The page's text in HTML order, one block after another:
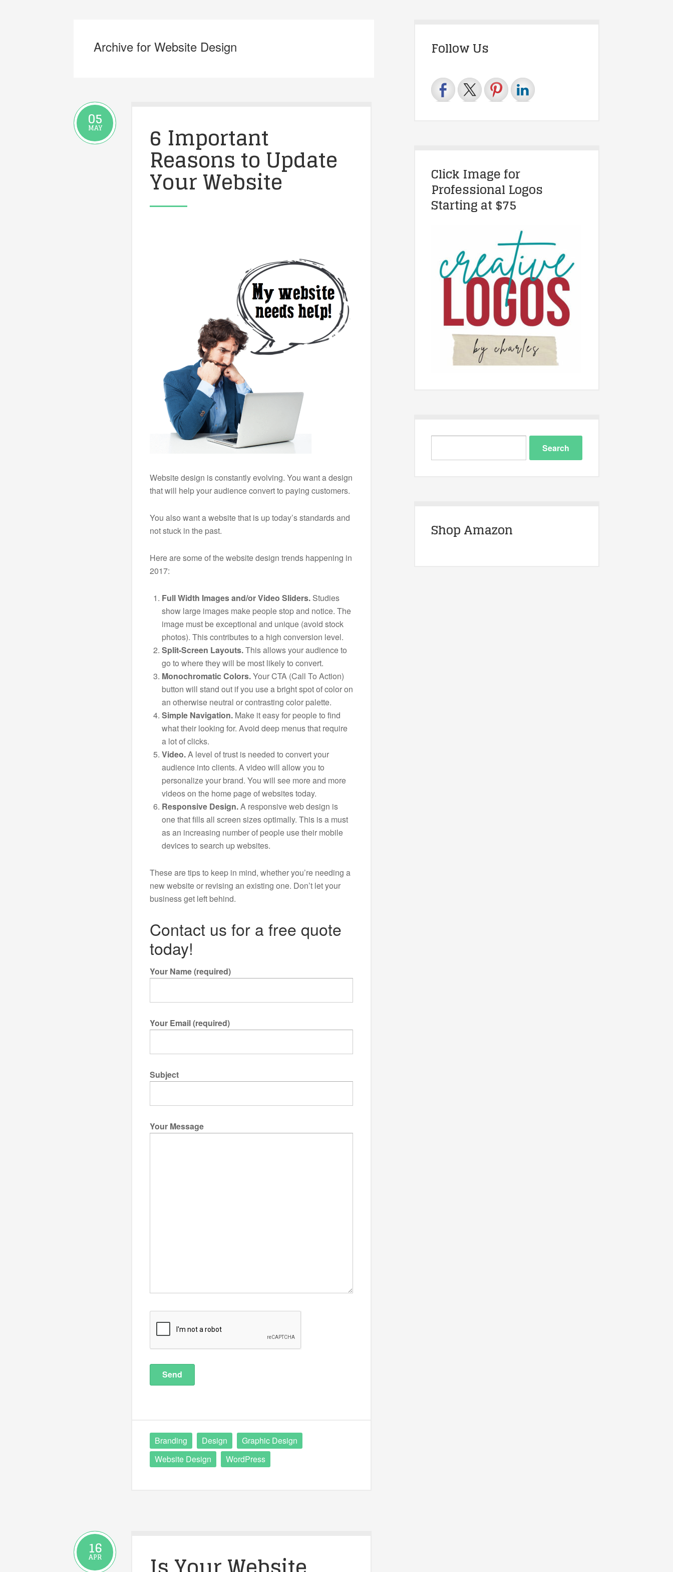
Archive for Website Design
05
MAY 6 Important
Reasons to Update
Your Website
Website design is constantly evolving. You want a design
that will help your audience convert to paying customers.
You also want a website that is up today’s standards and
not stuck in the past.
Here are some of the website design trends happening in
2017:
Full Width Images and/or Video Sliders.Studies
show large images make people stop and notice. The
image must be exceptional and unique (avoid stock
photos). This contributes to a high conversion level.
Split-Screen Layouts.This allows your audience to
go to where they will be most likely to convert.
Monochromatic Colors.Your CTA (Call To Action)
button will stand out if you use a bright spot of color on
an otherwise neutral or contrasting color palette.
Simple Navigation.Make it easy for people to find
what their looking for. Avoid deep menus that require
a lot of clicks.
Video.A level of trust is needed to convert your
audience into clients. A video will allow you to
personalize your brand. You will see more and more
videos on the home page of websites today.
Responsive Design.A responsive web design is
one that fills all screen sizes optimally. This is a must
as an increasing number of people use their mobile
devices to search up websites.
These are tips to keep in mind, whether you’re needing a
new website or revising an existing one. Don’t let your
business get left behind.
Contact us for a free quote
today!
Your Name (required)
Your Email (required)
Subject
Your Message
Branding Design
Graphic Design
Website Design
WordPress
16
APR
Follow Us
Click Image for
Professional Logos
Starting at $75
Shop Amazon